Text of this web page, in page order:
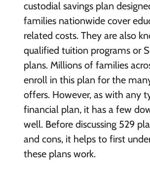
custodial savings plan
families nationwide cover
related costs. They are also
qualified tuition programs or
plans. Millions of families
enroll in this plan for the
offers. However, as with any
financial plan, it has a few
well. Before discussing 529
and cons, it helps to first
these plans work.